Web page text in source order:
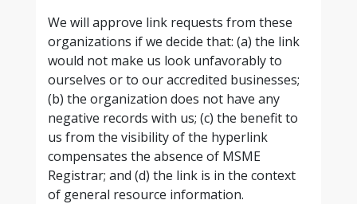
We will approve link requests from these
organizations if we decide that: (a) the link
would not make us look unfavorably to
ourselves or to our accredited businesses;
(b) the organization does not have any
negative records with us; (c) the benefit to
us from the visibility of the hyperlink
compensates the absence of MSME
Registrar; and (d) the link is in the context
of general resource information.